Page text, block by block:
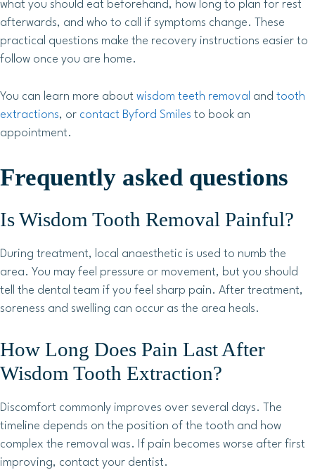
what you should eat beforehand, how long to plan for rest
afterwards, and who to call if symptoms change. These
practical questions make the recovery instructions easier to
follow once you are home.
You can learn more about wisdom teeth removal and tooth
extractions, or contact Byford Smiles to book an
appointment.
Frequently asked questions
Is Wisdom Tooth Removal Painful?
During treatment, local anaesthetic is used to numb the
area. You may feel pressure or movement, but you should
tell the dental team if you feel sharp pain. After treatment,
soreness and swelling can occur as the area heals.
How Long Does Pain Last After
Wisdom Tooth Extraction?
Discomfort commonly improves over several days. The
timeline depends on the position of the tooth and how
complex the removal was. If pain becomes worse after first
improving, contact your dentist.